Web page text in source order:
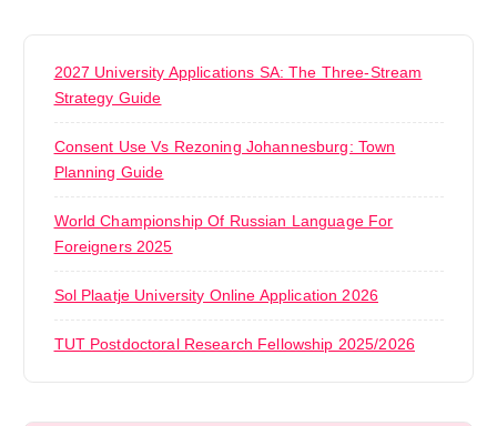
2027 University Applications SA: The Three-Stream
Strategy Guide
Consent Use Vs Rezoning Johannesburg: Town
Planning Guide
World Championship Of Russian Language For
Foreigners 2025
Sol Plaatje University Online Application 2026
TUT Postdoctoral Research Fellowship 2025/2026